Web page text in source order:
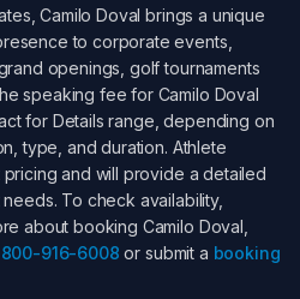
,Camilo Doval brings a unique
to corporate events,
openings, golf tournaments
speaking fee for Camilo Doval
for Details range, depending on
type, and duration. Athlete
and will provide a detailed
To check availability,
about booking Camilo Doval
800-916-6008 or submit a booking